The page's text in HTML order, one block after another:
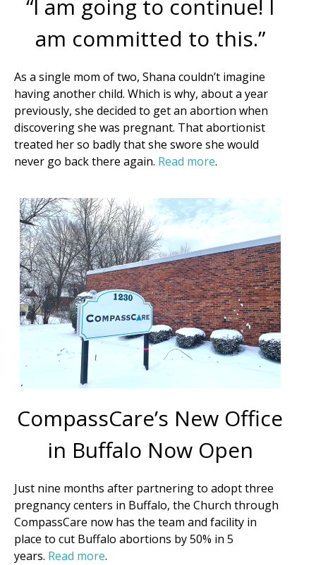
“I am going to continue! I
am committed to this.”
As a single mom of two, Shana couldn’t imagine
having another child. Which is why, about a year
previously, she decided to get an abortion when
discovering she was pregnant. That abortionist
treated her so badly that she swore she would
never go back there again. Read more.
CompassCare’s New Office
in Buffalo Now Open
Just nine months after partnering to adopt three
pregnancy centers in Buffalo, the Church through
CompassCare now has the team and facility in
place to cut Buffalo abortions by 50% in 5
years. Read more.
Last Name
Phone
Email Lists
Moms and Babies
Pro-life Culture War
By submitting this form, you are consenting to receive marketing emails
from: CompassCare Pregnancy Services, 2024 W. Henrietta Rd. (6D),
Rochester, NY, 14623, US, https://CompassCareCommunity.com. You can
revoke your consent to receive emails at any time by using the
Subscribe Now